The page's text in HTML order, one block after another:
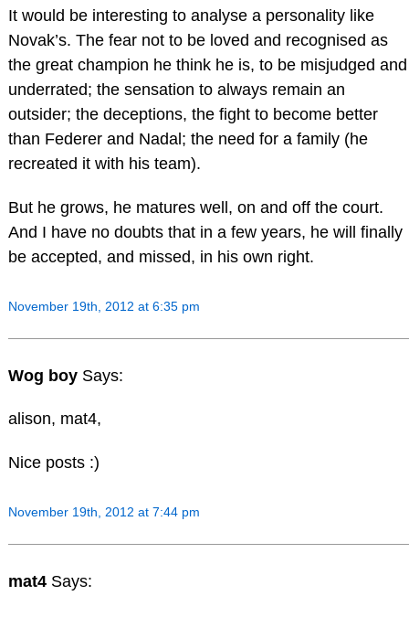
It would be interesting to analyse a personality like
Novak’s. The fear not to be loved and recognised as
the great champion he think he is, to be misjudged and
underrated; the sensation to always remain an
outsider; the deceptions, the fight to become better
than Federer and Nadal; the need for a family (he
recreated it with his team).
But he grows, he matures well, on and off the court.
And I have no doubts that in a few years, he will finally
be accepted, and missed, in his own right.
November 19th, 2012 at 6:35 pm
Wog boy Says:
alison, mat4,
Nice posts :)
November 19th, 2012 at 7:44 pm
mat4 Says: